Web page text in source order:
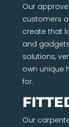
Our
customers
create that
and
solutions,
own unique
for.
Our